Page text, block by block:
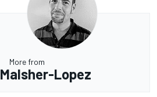
More from
Lopez